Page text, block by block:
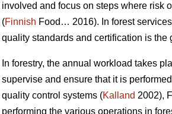
involved and focus on steps where risk
(Finnish Food… 2016). In forest
quality standards and certification is the
In forestry, the annual workload takes
supervise and ensure that it is
quality control systems (Kalland 2002),
performing the various operations in